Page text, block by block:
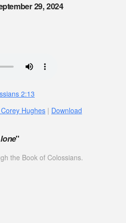
29, 2024
2:13
Hughes | Download
"
the Book of Colossians.